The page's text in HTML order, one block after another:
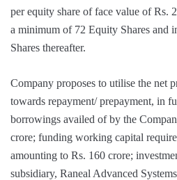
per equity share of face value of Rs.
a minimum of 72 Equity Shares and
Shares thereafter.
Company proposes to utilise the net
towards repayment/ prepayment, in
borrowings availed of by the
crore; funding working capital
amounting to Rs. 160 crore;
subsidiary, Raneal Advanced